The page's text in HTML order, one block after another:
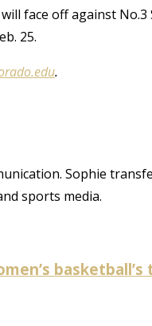
face off against No.3
25.
.
Sophie
sports media.